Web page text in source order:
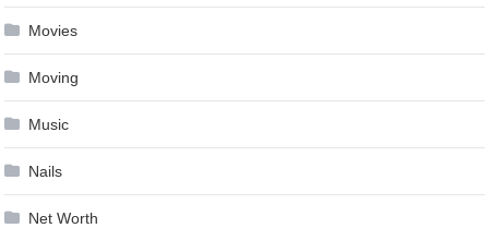
Movies
Moving
Music
Nails
Net Worth